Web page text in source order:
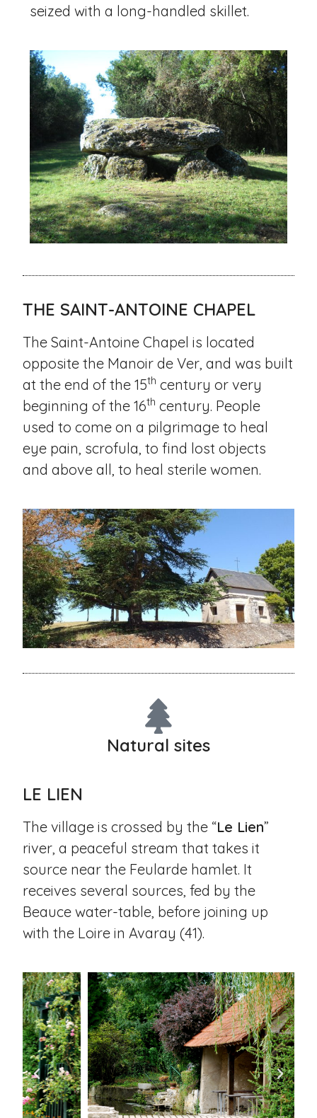
seized with a long-handled skillet.
THE SAINT-ANTOINE CHAPEL
The Saint-Antoine Chapel is located
opposite the Manoir de Ver, and was built
at the end of the 15th century or very
beginning of the 16th century. People
used to come on a pilgrimage to heal
eye pain, scrofula, to find lost objects
and above all, to heal sterile women.
Natural sites
LE LIEN
The village is crossed by the “Le Lien”
river, a peaceful stream that takes it
source near the Feularde hamlet. It
receives several sources, fed by the
Beauce water-table, before joining up
with the Loire in Avaray (41).